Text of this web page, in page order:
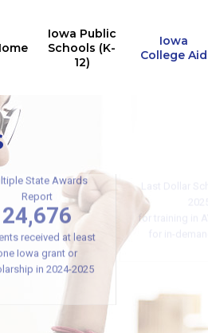
Iowa Public
Schools (K-
12)
Iowa
College Aid
State Awards
Report
24,676
received at least
Iowa grant or
Last Dollar